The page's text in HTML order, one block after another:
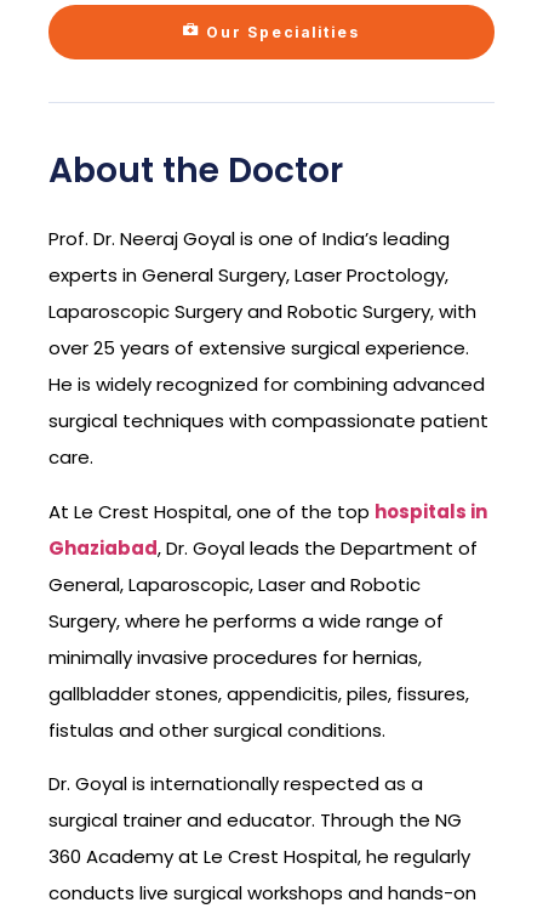
Our Specialities
About the Doctor
Prof. Dr. Neeraj Goyal is one of India’s leading
experts in General Surgery, Laser Proctology,
Laparoscopic Surgery and Robotic Surgery, with
over 25 years of extensive surgical experience.
He is widely recognized for combining advanced
surgical techniques with compassionate patient
care.
At Le Crest Hospital, one of the top hospitals in
Ghaziabad, Dr. Goyal leads the Department of
General, Laparoscopic, Laser and Robotic
Surgery, where he performs a wide range of
minimally invasive procedures for hernias,
gallbladder stones, appendicitis, piles, fissures,
fistulas and other surgical conditions.
Dr. Goyal is internationally respected as a
surgical trainer and educator. Through the NG
360 Academy at Le Crest Hospital, he regularly
conducts live surgical workshops and hands-on